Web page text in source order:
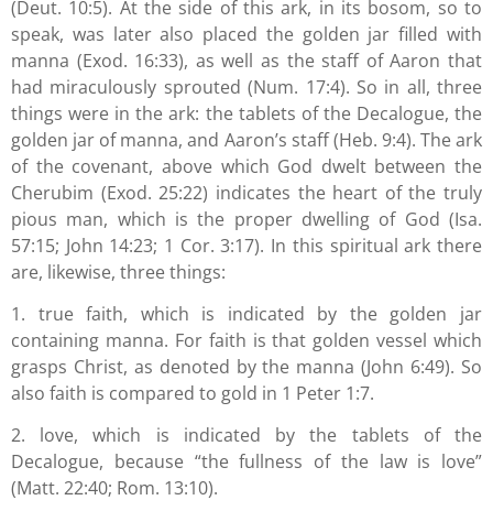
(Deut. 10:5). At the side of this ark, in its bosom, so to
speak, was later also placed the golden jar filled with
manna (Exod. 16:33), as well as the staff of Aaron that
had miraculously sprouted (Num. 17:4). So in all, three
things were in the ark: the tablets of the Decalogue, the
golden jar of manna, and Aaron’s staff (Heb. 9:4). The ark
of the covenant, above which God dwelt between the
Cherubim (Exod. 25:22) indicates the heart of the truly
pious man, which is the proper dwelling of God (Isa.
57:15; John 14:23; 1 Cor. 3:17). In this spiritual ark there
are, likewise, three things:
1. true faith, which is indicated by the golden jar
containing manna. For faith is that golden vessel which
grasps Christ, as denoted by the manna (John 6:49). So
also faith is compared to gold in 1 Peter 1:7.
2. love, which is indicated by the tablets of the
Decalogue, because “the fullness of the law is love”
(Matt. 22:40; Rom. 13:10).